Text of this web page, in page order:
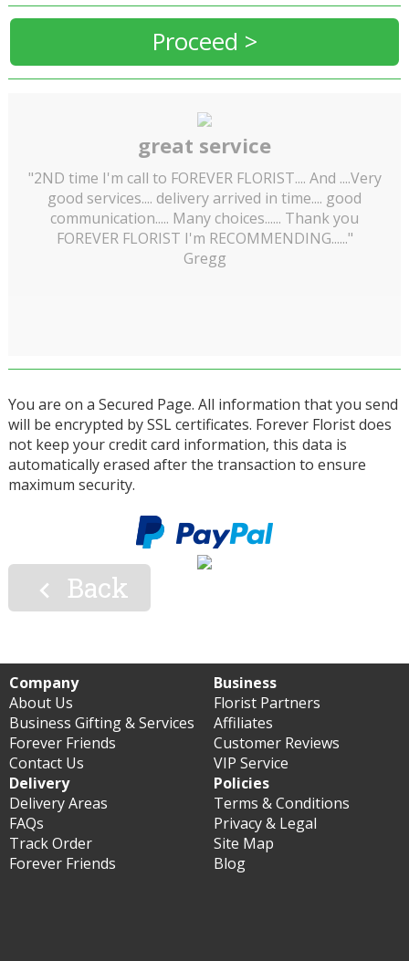
Proceed >
great service
"2ND time I'm call to FOREVER FLORIST.... And ....Very
good services.... delivery arrived in time.... good
communication..... Many choices...... Thank you
FOREVER FLORIST I'm RECOMMENDING......"
Gregg
You are on a Secured Page. All information that you send
will be encrypted by SSL certificates. Forever Florist does
not keep your credit card information, this data is
automatically erased after the transaction to ensure
maximum security.
 Back
Company
About Us
Business Gifting & Services
Forever Friends
Contact Us
Business
Florist Partners
Affiliates
Customer Reviews
VIP Service
Delivery
Delivery Areas
FAQs
Track Order
Forever Friends
Policies
Terms & Conditions
Privacy & Legal
Site Map
Blog